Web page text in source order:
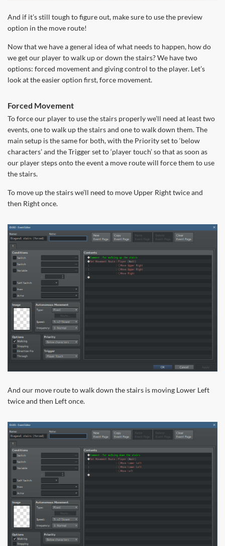
And if it’s still tough to figure out, make sure to use the preview
option in the move route!
Now that we have a general idea of what needs to happen, how do
we get our player to walk up or down the stairs? We have two
options: forced movement and giving control to the player. Let’s
look at the easier option first, force movement.
Forced Movement
To force our player to use the stairs properly we’ll need at least two
events, one to walk up the stairs and one to walk down them. The
main setup is the same for both, with the Priority set to ‘below
characters’ and the Trigger set to ‘player touch’ so that as soon as
our player steps onto the event a move route will force them to use
the stairs.
To move up the stairs we’ll need to move Upper Right twice and
then Right once.
And our move route to walk down the stairs is moving Lower Left
twice and then Left once.